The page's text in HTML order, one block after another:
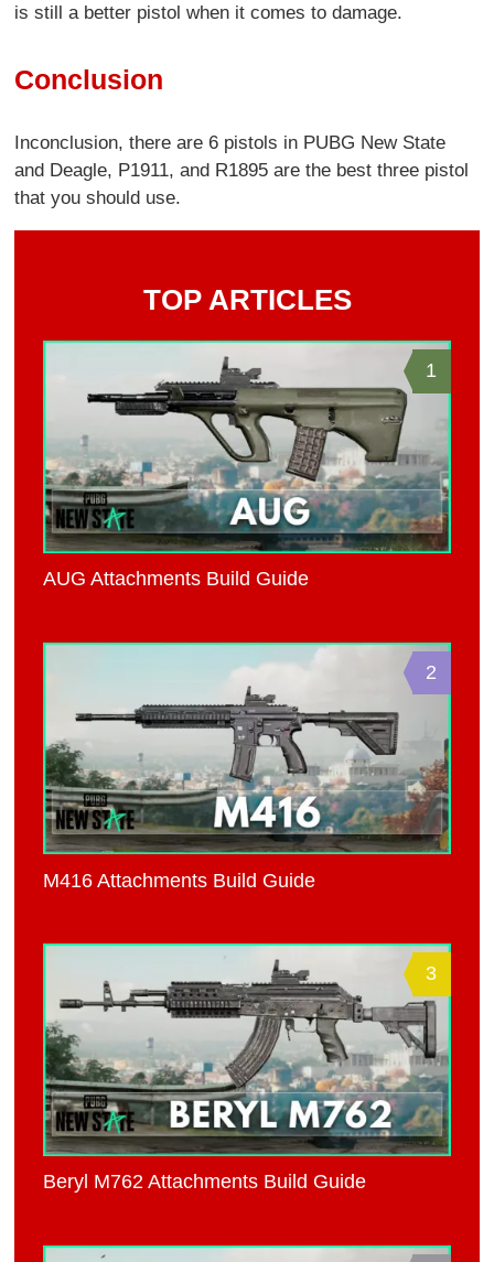
is still a better pistol when it comes to damage.
Conclusion
Inconclusion, there are 6 pistols in PUBG New State
and Deagle, P1911, and R1895 are the best three pistol
that you should use.
TOP ARTICLES
1
AUG Attachments Build Guide
2
M416 Attachments Build Guide
3
Beryl M762 Attachments Build Guide